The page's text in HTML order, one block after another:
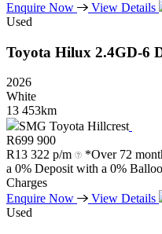
Enquire Now
View Details
Used
Toyota Hilux 2.4GD-6
2026
White
13 453km
SMG Toyota Hillcrest
R699 900
R13 322 p/m
*Over 72
a 0% Deposit with a 0%
Charges
Enquire Now
View Details
Used